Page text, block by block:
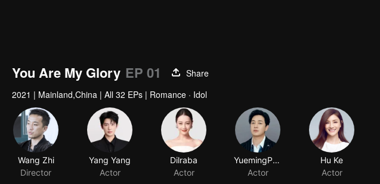
You Are My Glory EP 01
Share
2021 | Mainland,China | All 32 EPs | Romance · Idol
Wang Zhi
Director
Yang Yang
Actor
Dilraba
Actor
YuemingPan
Actor
Hu Ke
Actor